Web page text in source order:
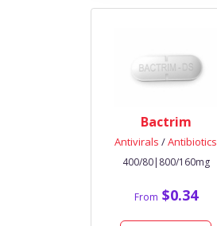
Bactrim
Antivirals /Antibiotics
400/80|800/160mg
From $0.34